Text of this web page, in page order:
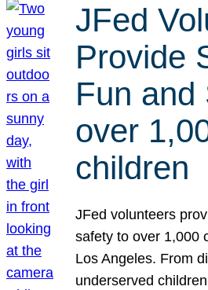
JFed
Provide
Fun and
over
children
JFed volunteers
safety to over 1,000
Los Angeles. From
underserved